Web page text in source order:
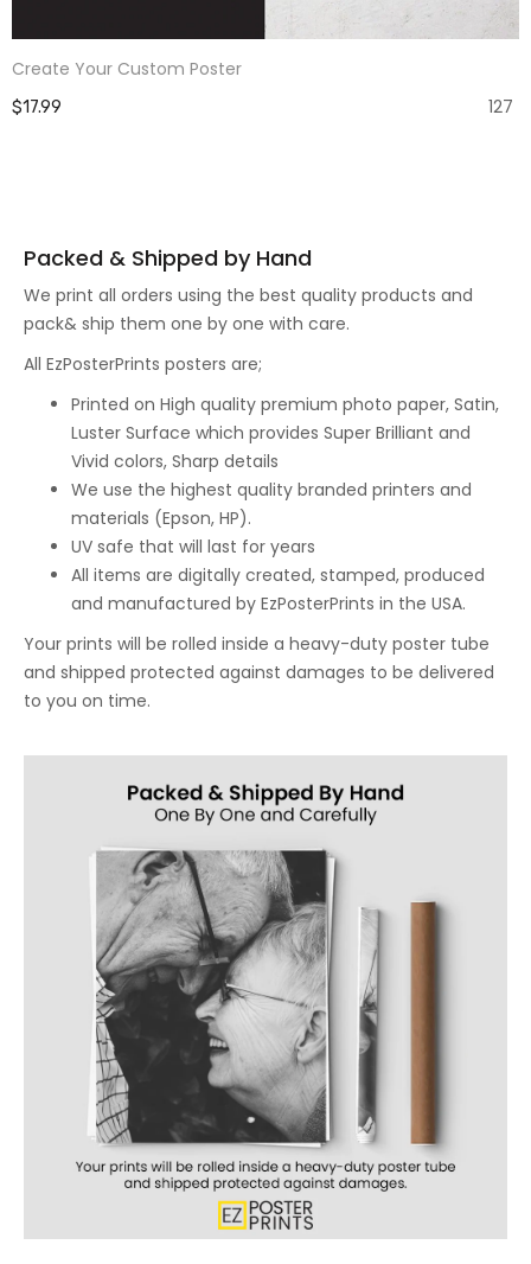
Create Your Custom Poster
127
$17.99
Packed & Shipped by Hand
We print all orders using the best quality products and
pack& ship them one by one with care.
All EzPosterPrints posters are;
Printed on High quality premium photo paper, Satin,
Luster Surface which provides Super Brilliant and
Vivid colors, Sharp details
We use the highest quality branded printers and
materials (Epson, HP).
UV safe that will last for years
All items are digitally created, stamped, produced
and manufactured by EzPosterPrints in the USA.
Your prints will be rolled inside a heavy-duty poster tube
and shipped protected against damages to be delivered
to you on time.